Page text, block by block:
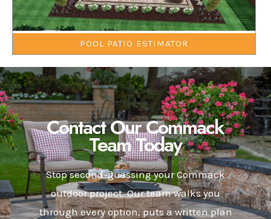
POOL PATIO ESTIMATOR
Contact Our Commack
Team Today
Stop second-guessing your Commack
outdoor project. Our team walks you
through every option, puts a written plan